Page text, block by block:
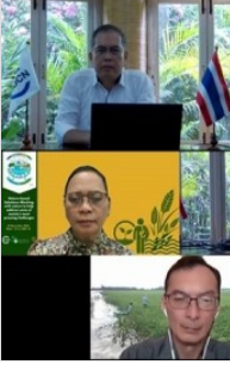
SEARCA’s…
READ MORE